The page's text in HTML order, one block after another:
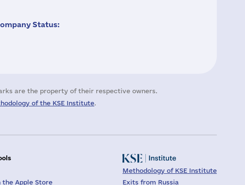
Status:
are the property of their respective owners.
of the KSE Institute.
Apple Store
Methodology of KSE Institute
Exits from Russia